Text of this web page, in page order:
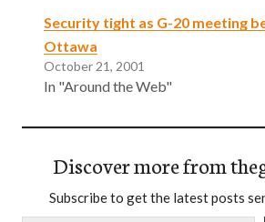
Security tight as G-20 meeting
Ottawa
October 21, 2001
In "Around the Web"
Discover more from
Subscribe to get the latest posts
Type your email…